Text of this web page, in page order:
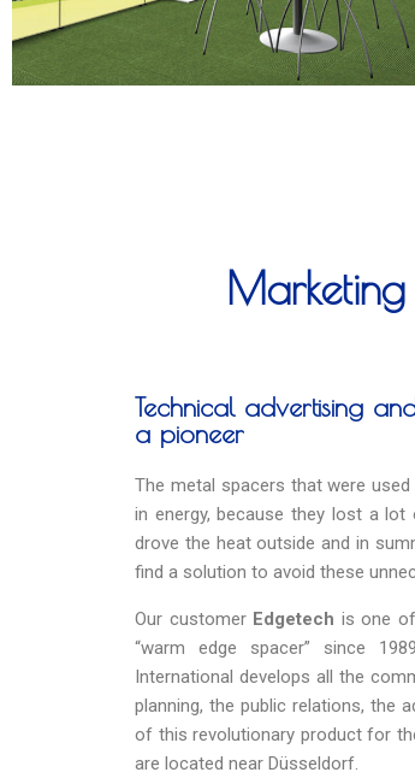
Technical advertising
a pioneer
The metal spacers that were
in energy, because they lost a
drove the heat outside and in
find a solution to avoid these
Our customer Edgetech is one
“warm edge spacer” since
International develops all the
planning, the public relations, the
of this revolutionary product for
are located near Düsseldorf.